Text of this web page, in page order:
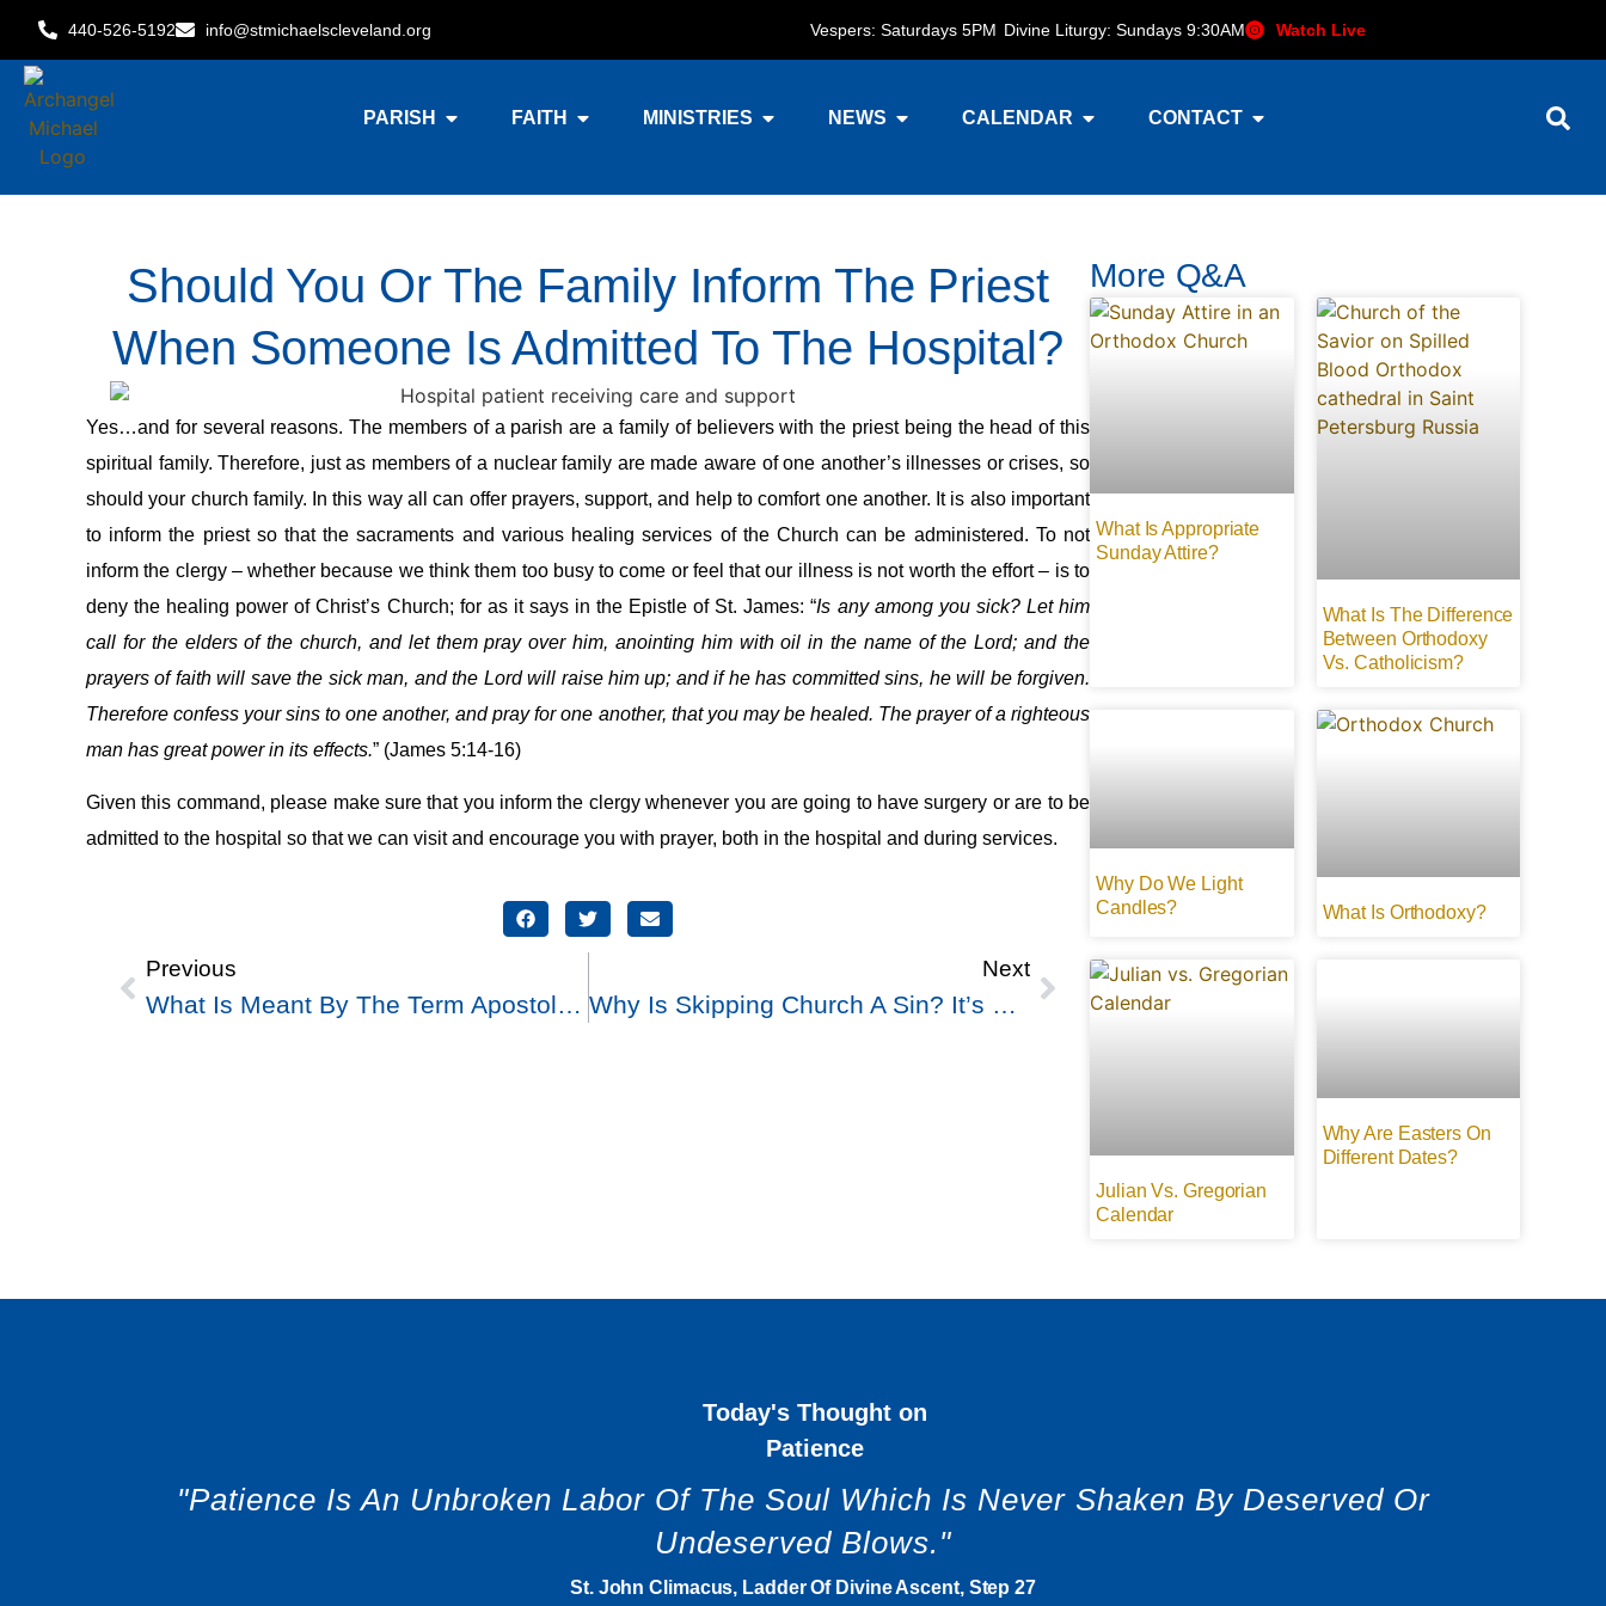
440-526-5192 info@stmichaelscleveland.org Vespers: Saturdays 5PM Divine Liturgy: Sundays 9:30AM Watch Live
PARISH FAITH MINISTRIES NEWS CALENDAR CONTACT
Should You Or The Family Inform The Priest
When Someone Is Admitted To The Hospital?
Yes…and for several reasons. The members of a parish are a family of believers with the priest being the head of this
spiritual family. Therefore, just as members of a nuclear family are made aware of one another’s illnesses or crises, so
should your church family. In this way all can offer prayers, support, and help to comfort one another. It is also important
to inform the priest so that the sacraments and various healing services of the Church can be administered. To not
inform the clergy – whether because we think them too busy to come or feel that our illness is not worth the effort – is to
deny the healing power of Christ’s Church; for as it says in the Epistle of St. James: “Is any among you sick? Let him
call for the elders of the church, and let them pray over him, anointing him with oil in the name of the Lord; and the
prayers of faith will save the sick man, and the Lord will raise him up; and if he has committed sins, he will be forgiven.
Therefore confess your sins to one another, and pray for one another, that you may be healed. The prayer of a righteous
man has great power in its effects.” (James 5:14-16)
Given this command, please make sure that you inform the clergy whenever you are going to have surgery or are to be
admitted to the hospital so that we can visit and encourage you with prayer, both in the hospital and during services.
Previous
What Is Meant By The Term Apostolic Succession?
Next
Why Is Skipping Church A Sin? It’s Not Like Murdering Someone Or Stealing, Which Harms Others. Skipping Services Affects No One But Me And God.
More Q&A
What Is Appropriate
Sunday Attire?
What Is The Difference
Between Orthodoxy
Vs. Catholicism?
Why Do We Light
Candles?
What Is Orthodoxy?
Julian Vs. Gregorian
Calendar
Why Are Easters On
Different Dates?
Today's Thought on
Patience
"Patience Is An Unbroken Labor Of The Soul Which Is Never Shaken By Deserved Or
Undeserved Blows."
St. John Climacus, Ladder Of Divine Ascent, Step 27